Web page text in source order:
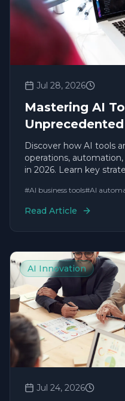
Jul 28, 2026
Mastering AI
Discover how AI tools
operations,
in 2026. Learn key
#AI business tools#AI
Read Article
AI Innovation
Jul 24, 2026